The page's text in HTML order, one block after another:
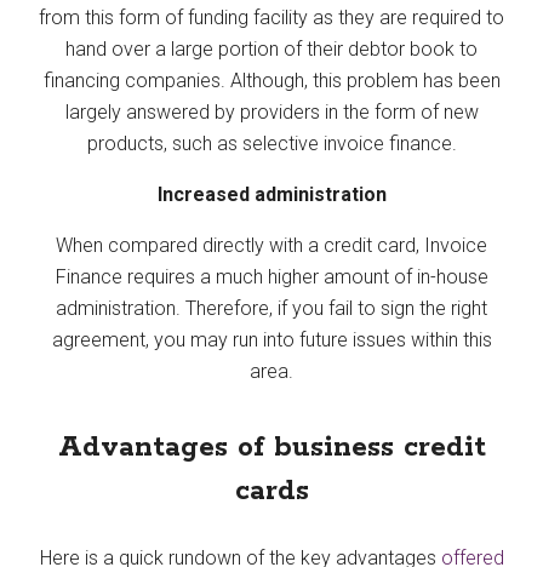
from this form of funding facility as they are required to
hand over a large portion of their debtor book to
financing companies. Although, this problem has been
largely answered by providers in the form of new
products, such as selective invoice finance.
Increased administration
When compared directly with a credit card, Invoice
Finance requires a much higher amount of in-house
administration. Therefore, if you fail to sign the right
agreement, you may run into future issues within this
area.
Advantages of business credit
cards
Here is a quick rundown of the key advantages offered